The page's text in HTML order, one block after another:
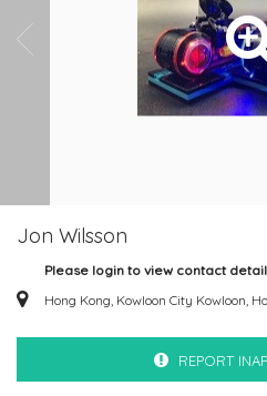
Jon Wilsson
Please login to view contact
Hong Kong, Kowloon City Kowloon,
REPORT